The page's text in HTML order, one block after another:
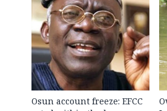
Osun account freeze: EFCC